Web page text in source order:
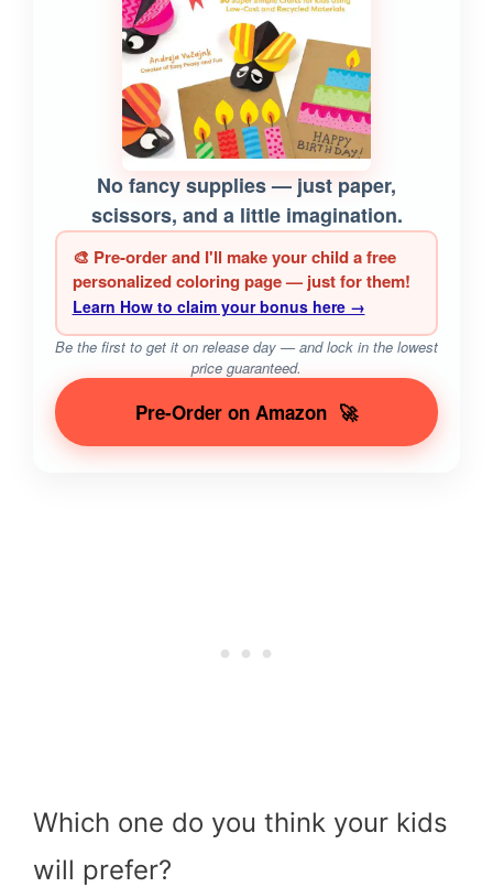
No fancy supplies — just paper,
scissors, and a little imagination.
🎨 Pre-order and I'll make your child a free
personalized coloring page — just for them!
Learn How to claim your bonus here →
Be the first to get it on release day — and lock in the lowest
price guaranteed.
Pre-Order on Amazon 🚀
Which one do you think your kids
will prefer?